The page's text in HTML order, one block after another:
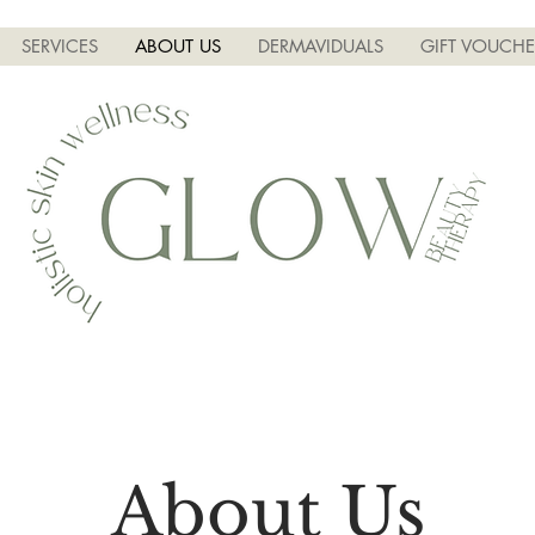
SERVICES ABOUT US DERMAVIDUALS GIFT
About Us